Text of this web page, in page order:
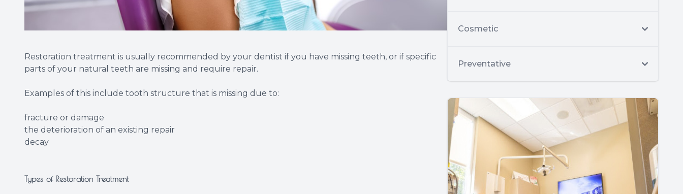
Restoration treatment is usually recommended by your dentist if you have missing teeth, or if specific
parts of your natural teeth are missing and require repair.
Examples of this include tooth structure that is missing due to:
fracture or damage
the deterioration of an existing repair
decay
Types of Restoration Treatment
Cosmetic
Preventative